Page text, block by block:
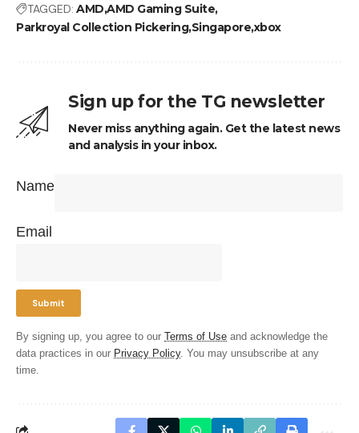
TAGGED: AMD AMD Gaming Suite
Parkroyal Collection PickeringSingaporexbox
Sign up for the TG newsletter
Never miss anything again. Get the latest news
and analysis in your inbox.
Name
Email
By signing up, you agree to our Terms of Use and acknowledge the
data practices in our Privacy Policy. You may unsubscribe at any
time.